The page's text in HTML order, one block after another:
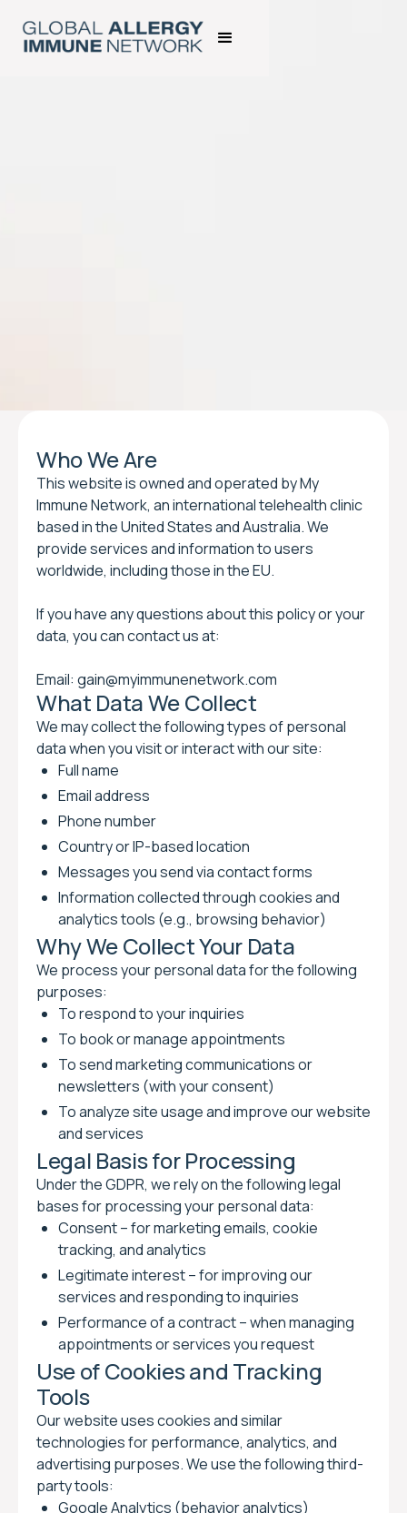
Who We Are
This website is owned and operated by My
Immune Network, an international telehealth clinic
based in the United States and Australia. We
provide services and information to users
worldwide, including those in the EU.
If you have any questions about this policy or your
data, you can contact us at:
Email: gain@myimmunenetwork.com
What Data We Collect
We may collect the following types of personal
data when you visit or interact with our site:
Full name
Email address
Phone number
Country or IP-based location
Messages you send via contact forms
Information collected through cookies and
analytics tools (e.g., browsing behavior)
Why We Collect Your Data
We process your personal data for the following
purposes:
To respond to your inquiries
To book or manage appointments
To send marketing communications or
newsletters (with your consent)
To analyze site usage and improve our website
and services
Legal Basis for Processing
Under the GDPR, we rely on the following legal
bases for processing your personal data:
Consent – for marketing emails, cookie
tracking, and analytics
Legitimate interest – for improving our
services and responding to inquiries
Performance of a contract – when managing
appointments or services you request
Use of Cookies and Tracking
Tools
Our website uses cookies and similar
technologies for performance, analytics, and
advertising purposes. We use the following third-
party tools:
Google Analytics (behavior analytics)